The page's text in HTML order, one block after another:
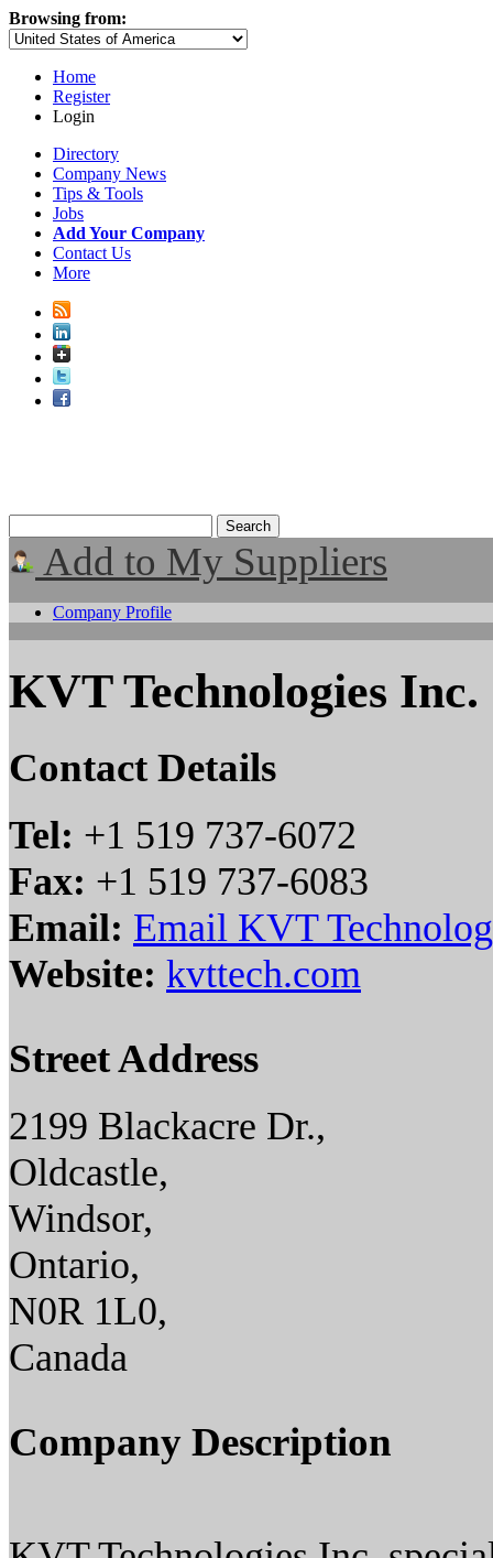
Browsing from:
Home
Register
Login
Directory
Company News
Tips & Tools
Jobs
Add Your Company
Contact Us
More
Add to My Suppliers
Company Profile
KVT Technologies Inc.
Contact Details
Tel: +1 519 737-6072
Fax: +1 519 737-6083
Email: Email KVT
Website: kvttech.com
Street Address
2199 Blackacre Dr.,
Oldcastle,
Windsor,
Ontario,
N0R 1L0,
Canada
Company Description